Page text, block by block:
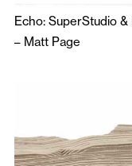
Echo: SuperStudio &
– Matt Page